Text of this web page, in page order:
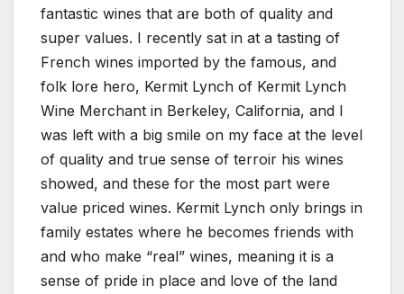
fantastic wines that are both of quality and
super values. I recently sat in at a tasting of
French wines imported by the famous, and
folk lore hero, Kermit Lynch of Kermit Lynch
Wine Merchant in Berkeley, California, and I
was left with a big smile on my face at the level
of quality and true sense of terroir his wines
showed, and these for the most part were
value priced wines. Kermit Lynch only brings in
family estates where he becomes friends with
and who make “real” wines, meaning it is a
sense of pride in place and love of the land